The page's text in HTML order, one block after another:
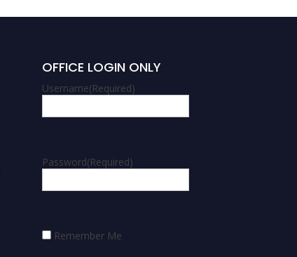
OFFICE LOGIN ONLY
Username(Required)
Password(Required)
Remember Me